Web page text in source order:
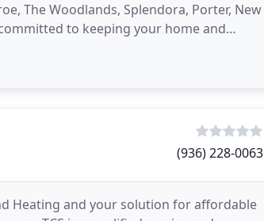
The Woodlands, Splendora, Porter, New
to keeping your home and
(936) 228-0063
Heating and your solution for affordable